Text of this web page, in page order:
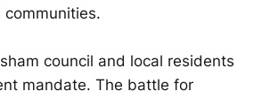
communities.
council and local residents
mandate. The battle for